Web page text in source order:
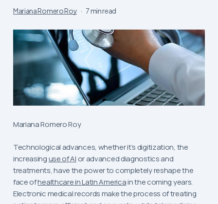
Mariana Romero Roy 7 min read
Mariana Romero Roy
Technological advances, whether it’s digitization, the
increasinguse of AI or advanced diagnostics and
treatments, have the power to completely reshape the
face ofhealthcare in Latin Americain the coming years.
Electronic medical records make the process of treating